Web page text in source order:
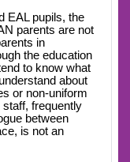
EAL pupils, the
parents are not
in
the education
to know what
about
or non-uniform
frequently
between
is not an